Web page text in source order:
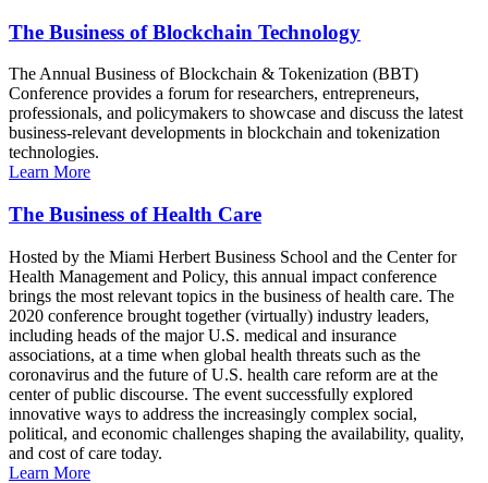
The Business of Blockchain Technology
The Annual Business of Blockchain & Tokenization (BBT)
Conference provides a forum for researchers, entrepreneurs,
professionals, and policymakers to showcase and discuss the latest
business-relevant developments in blockchain and tokenization
technologies.
Learn More
The Business of Health Care
Hosted by the Miami Herbert Business School and the Center for
Health Management and Policy, this annual impact conference
brings the most relevant topics in the business of health care. The
2020 conference brought together (virtually) industry leaders,
including heads of the major U.S. medical and insurance
associations, at a time when global health threats such as the
coronavirus and the future of U.S. health care reform are at the
center of public discourse. The event successfully explored
innovative ways to address the increasingly complex social,
political, and economic challenges shaping the availability, quality,
and cost of care today.
Learn More